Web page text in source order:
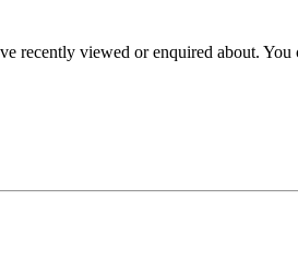
recently viewed or enquired about.